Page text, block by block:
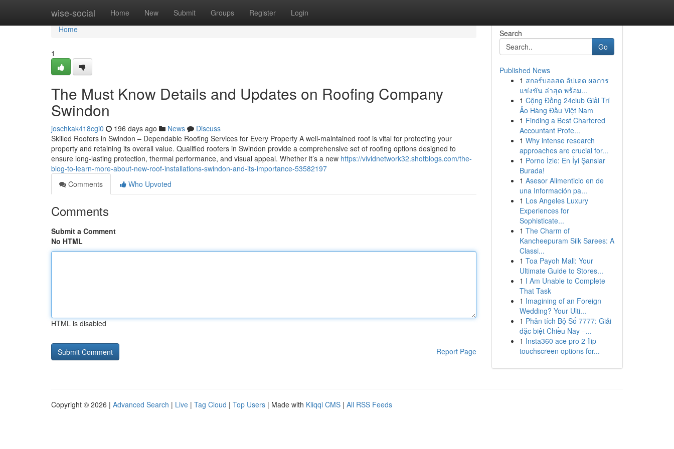
wise-social Home New Submit Groups Register Login
Home
Home
1
The Must Know Details and Updates on Roofing Company
Swindon
joschkak418cgi0 196 days ago News
Discuss
Skilled Roofers in Swindon – Dependable Roofing Services for Every Property A well-maintained roof is vital for protecting your
property and retaining its overall value. Qualified roofers in Swindon provide a comprehensive set of roofing options designed to
ensure long-lasting protection, thermal performance, and visual appeal. Whether it’s a new https://vividnetwork32.shotblogs.com/the-
blog-to-learn-more-about-new-roof-installations-swindon-and-its-importance-53582197
Comments
Who Upvoted
Comments
Submit a Comment
No HTML
HTML is disabled
Report Page
Search
Go
Published News
1 สกอร์บอลสด อัปเดต ผลการ
แข่งขัน ล่าสุด พร้อม...
1 Cộng Đồng 24club Giải Trí
Ảo Hàng Đầu Việt Nam
1 Finding a Best Chartered
Accountant Profe...
1 Why intense research
approaches are crucial for...
1 Porno İzle: En İyi Şanslar
Burada!
1 Asesor Alimenticio en de
una Información pa...
1 Los Angeles Luxury
Experiences for
Sophisticate...
1 The Charm of
Kancheepuram Silk Sarees: A
Classi...
1 Toa Payoh Mall: Your
Ultimate Guide to Stores...
1 I Am Unable to Complete
That Task
1 Imagining of an Foreign
Wedding? Your Ulti...
1 Phân tích Bộ Số 7777: Giải
đặc biệt Chiều Nay –...
1 Insta360 ace pro 2 flip
touchscreen options for...
Copyright © 2026 | Advanced Search | Live | Tag Cloud | Top Users | Made with Kliqqi CMS | All RSS Feeds